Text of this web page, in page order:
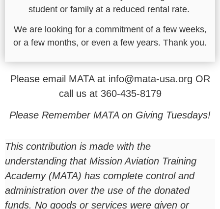
student or family at a reduced rental rate.
We are looking for a commitment of a few weeks,
or a few months, or even a few years. Thank you.
Please email MATA at info@mata-usa.org OR
call us at 360-435-8179
Please Remember MATA on Giving Tuesdays!
This contribution is made with the
understanding that Mission Aviation Training
Academy (MATA) has complete control and
administration over the use of the donated
funds. No goods or services were given or